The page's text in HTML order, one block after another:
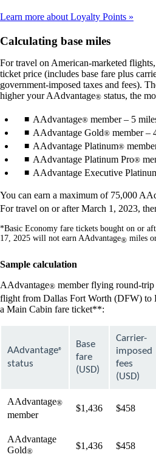
Learn more about Loyalty Points
Calculating base miles
For travel on American-marketed
ticket price (includes base fare plus
government-imposed taxes and fees).
higher your AAdvantage® status, the
AAdvantage® member – 5
AAdvantage Gold® member –
AAdvantage Platinum®
AAdvantage Platinum Pro®
AAdvantage Executive
You can earn a maximum of 75,000
For travel on or after March 1, 2023,
*Basic Economy fare tickets bought on or
17, 2025 will not earn AAdvantage® miles
Sample calculation
AAdvantage® member flying round-trip
flight from Dallas Fort Worth (DFW)
a Main Cabin fare ticket**:
AAdvantage®
status
Base
fare
(USD)
Carrier-
imposed
fees
(USD)
AAdvantage®
member
$1,436 $458
AAdvantage
Gold®
$1,436 $458